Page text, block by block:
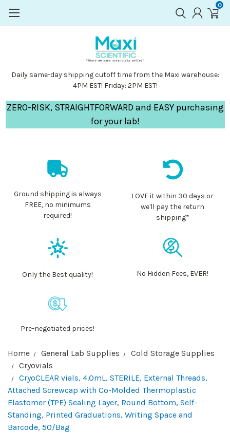
0
Daily same-day shipping cutoff time from the Maxi warehouse:
4PM EST! Friday: 2PM EST!
ZERO-RISK, STRAIGHTFORWARD and EASY purchasing
for your lab!
Ground shipping is always
FREE, no minimums
required!
LOVE it within 30 days or
we'll pay the return
shipping*
Only the Best quality! No Hidden Fees, EVER!
Pre-negotiated prices!
Home General Lab Supplies
Cold Storage Supplies
Cryovials
CryoCLEAR vials, 4.0mL, STERILE, External Threads,
Attached Screwcap with Co-Molded Thermoplastic
Elastomer (TPE) Sealing Layer, Round Bottom, Self-
Standing, Printed Graduations, Writing Space and
Barcode, 50/Bag